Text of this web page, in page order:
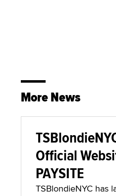
More News
Official
PAYSITE
TSBlondieNYC has